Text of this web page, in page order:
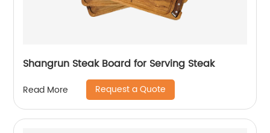
Shangrun Steak Board for Serving Steak
Read More Request a Quote